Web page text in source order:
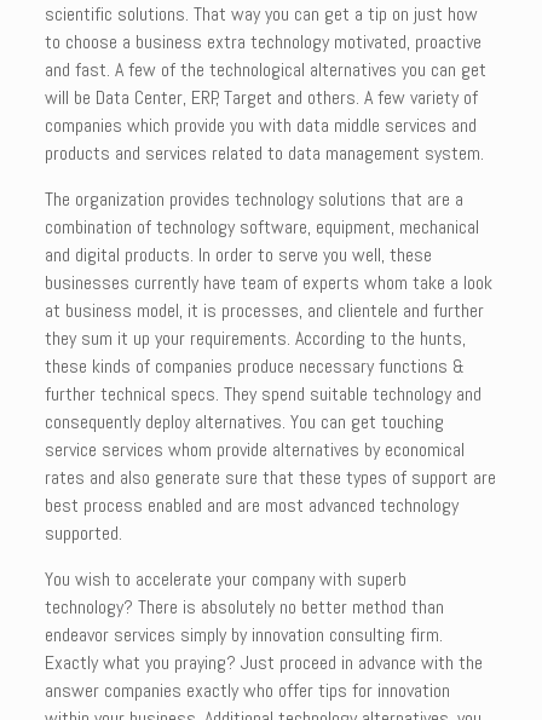
scientific solutions. That way you can get a tip on just how
to choose a business extra technology motivated, proactive
and fast. A few of the technological alternatives you can get
will be Data Center, ERP, Target and others. A few variety of
companies which provide you with data middle services and
products and services related to data management system.
The organization provides technology solutions that are a
combination of technology software, equipment, mechanical
and digital products. In order to serve you well, these
businesses currently have team of experts whom take a look
at business model, it is processes, and clientele and further
they sum it up your requirements. According to the hunts,
these kinds of companies produce necessary functions &
further technical specs. They spend suitable technology and
consequently deploy alternatives. You can get touching
service services whom provide alternatives by economical
rates and also generate sure that these types of support are
best process enabled and are most advanced technology
supported.
You wish to accelerate your company with superb
technology? There is absolutely no better method than
endeavor services simply by innovation consulting firm.
Exactly what you praying? Just proceed in advance with the
answer companies exactly who offer tips for innovation